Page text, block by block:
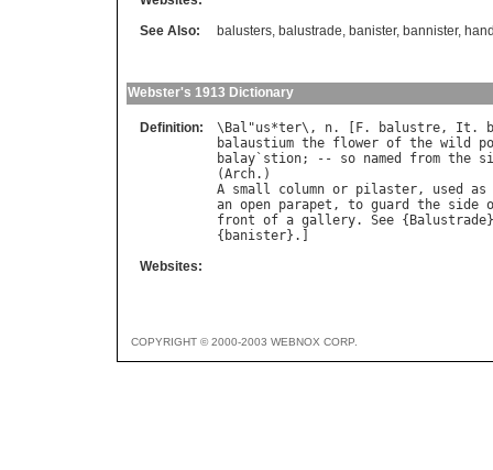
See Also:
balusters, balustrade, banister, bannister,
Webster's 1913 Dictionary
Definition: \ Bal "us*ter\, n. [ F. balustre, It .
balaustium the flower of the wild
balay ` stion; -- so named from the
(Arch
A small column or pilaster, used
as
an open parapet , to guard the side
front of a gallery. See { Balustrade
{ banister
Websites:
COPYRIGHT © 2000-2003 WEBNOX CORP.